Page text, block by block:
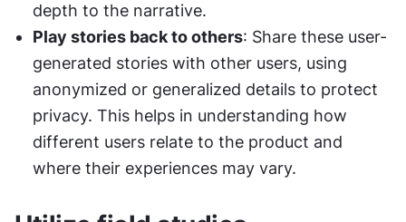
depth to the narrative.
Play stories back to others: Share these user-
generated stories with other users, using
anonymized or generalized details to protect
privacy. This helps in understanding how
different users relate to the product and
where their experiences may vary.